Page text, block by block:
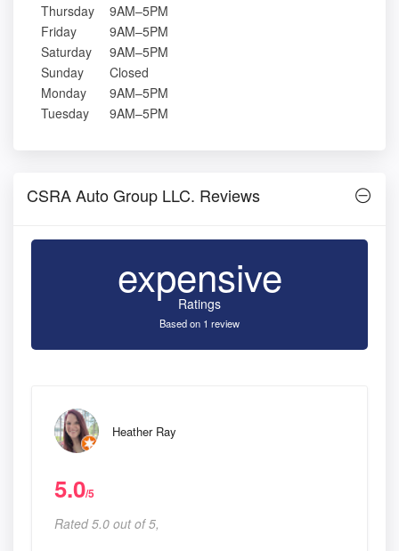
Thursday
9AM–5PM
Friday
9AM–5PM
Saturday
9AM–5PM
Sunday
Closed
Monday
9AM–5PM
Tuesday
9AM–5PM
CSRA Auto Group LLC. Reviews
expensive
Ratings
Based on 1 review
Heather Ray
5.0/5
Rated 5.0 out of 5,